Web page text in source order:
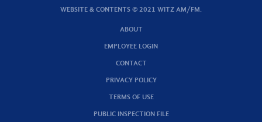
WEBSITE & CONTENTS © 2021 WITZ AM/FM.
ABOUT
EMPLOYEE LOGIN
CONTACT
PRIVACY POLICY
TERMS OF USE
PUBLIC INSPECTION FILE